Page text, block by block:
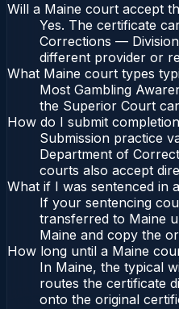
Will a Maine court accept
Yes. The certificate
Corrections —
different provider or
What Maine court types
Most Gambling
the Superior Court
How do I submit
Submission practice
Department of
courts also accept
What if I was sentenced in
If your sentencing
transferred to Maine
Maine and copy the
How long until a Maine
In Maine, the typical
routes the certificate
onto the original